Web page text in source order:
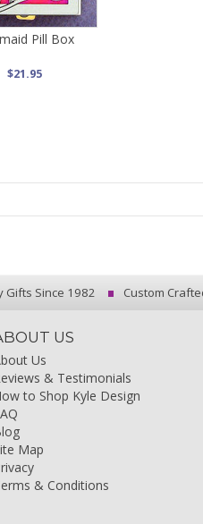
Pill Box
$21.95
Gifts Since 1982 Custom
US
Us
& Testimonials
to Shop Kyle Design
Map
& Conditions